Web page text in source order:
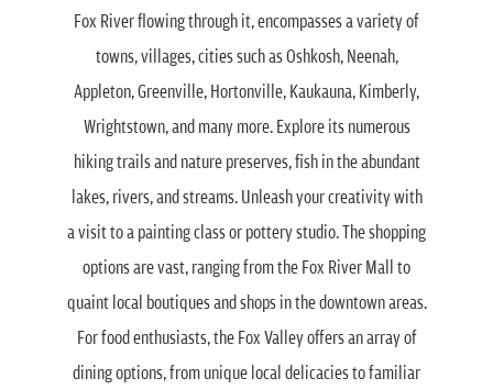
Fox River flowing through it, encompasses a variety of
towns, villages, cities such as Oshkosh, Neenah,
Appleton, Greenville, Hortonville, Kaukauna, Kimberly,
Wrightstown, and many more. Explore its numerous
hiking trails and nature preserves, fish in the abundant
lakes, rivers, and streams. Unleash your creativity with
a visit to a painting class or pottery studio. The shopping
options are vast, ranging from the Fox River Mall to
quaint local boutiques and shops in the downtown areas.
For food enthusiasts, the Fox Valley offers an array of
dining options, from unique local delicacies to familiar